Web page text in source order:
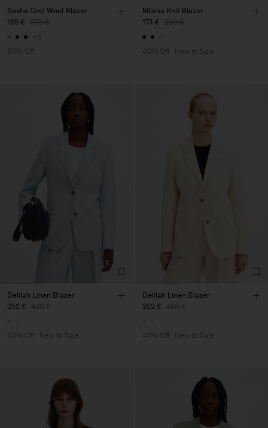
Sasha Cool Wool Blazer
185 € 370 €
+8
50% Off
Milano Knit Blazer
174 € 290 €
40% Off New to Sale
Delilah Linen Blazer
252 € 420 €
40% Off New to Sale
Delilah Linen Blazer
252 € 420 €
40% Off New to Sale